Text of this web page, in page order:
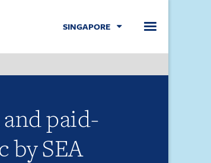
SINGAPORE
paid-
by SEA